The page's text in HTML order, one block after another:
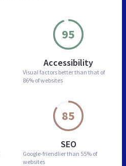
95
Accessibility
Visual factors better than that of
86% of websites
85
SEO
Google-friendlier than 55% of
websites